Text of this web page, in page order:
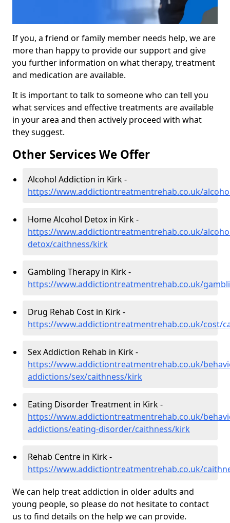
If you, a friend or family member needs help, we are
more than happy to provide our support and give
you further information on what therapy, treatment
and medication are available.
It is important to talk to someone who can tell you
what services and effective treatments are available
in your area and then actively proceed with what
they suggest.
Other Services We Offer
Alcohol Addiction in Kirk -
https://www.addictiontreatmentrehab.co.uk/
Home Alcohol Detox in Kirk -
https://www.addictiontreatmentrehab.co.uk/
detox/caithness/kirk
Gambling Therapy in Kirk -
https://www.addictiontreatmentrehab.co.uk/
Drug Rehab Cost in Kirk -
https://www.addictiontreatmentrehab.co.uk/cost/
Sex Addiction Rehab in Kirk -
https://www.addictiontreatmentrehab.co.uk/
addictions/sex/caithness/kirk
Eating Disorder Treatment in Kirk -
https://www.addictiontreatmentrehab.co.uk/
addictions/eating-disorder/caithness/kirk
Rehab Centre in Kirk -
https://www.addictiontreatmentrehab.co.uk/
We can help treat addiction in older adults and
young people, so please do not hesitate to contact
us to find details on the help we can provide.